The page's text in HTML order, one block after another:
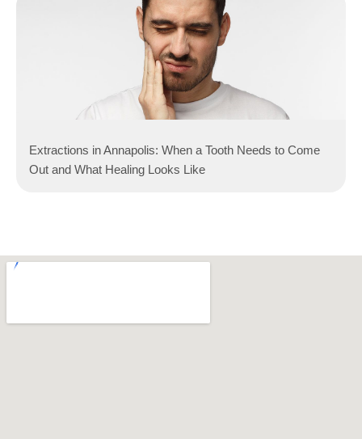
Extractions in Annapolis: When a Tooth Needs to Come
Out and What Healing Looks Like